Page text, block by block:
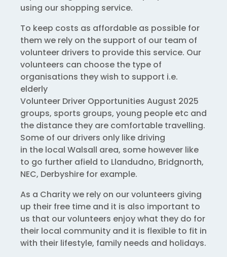
using our shopping service.
To keep costs as affordable as possible for
them we rely on the support of our team of
volunteer drivers to provide this service. Our
volunteers can choose the type of
organisations they wish to support i.e.
elderly
Volunteer Driver Opportunities August 2025
groups, sports groups, young people etc and
the distance they are comfortable travelling.
Some of our drivers only like driving
in the local Walsall area, some however like
to go further afield to Llandudno, Bridgnorth,
NEC, Derbyshire for example.
As a Charity we rely on our volunteers giving
up their free time and it is also important to
us that our volunteers enjoy what they do for
their local community and it is flexible to fit in
with their lifestyle, family needs and holidays.